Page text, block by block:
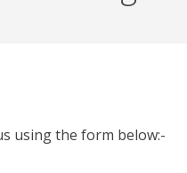
using the form below:-